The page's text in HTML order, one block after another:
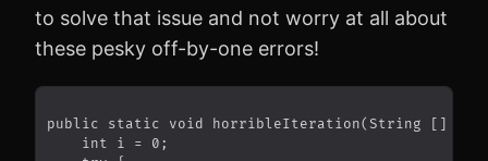
to solve that issue and not worry at all about
these pesky off-by-one errors!